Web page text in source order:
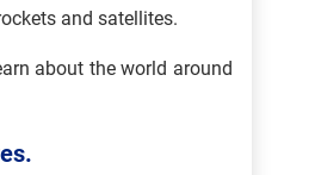
and satellites.
about the world around